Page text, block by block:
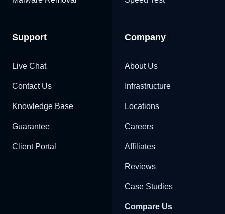
Support
Live Chat
Contact Us
Knowledge Base
Guarantee
Client Portal
Company
About Us
Infrastructure
Locations
Careers
Affiliates
Reviews
Case Studies
Compare Us